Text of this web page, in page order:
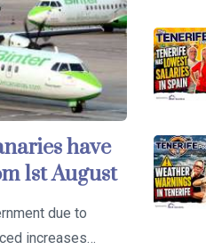
have
1st August
due to
increases…